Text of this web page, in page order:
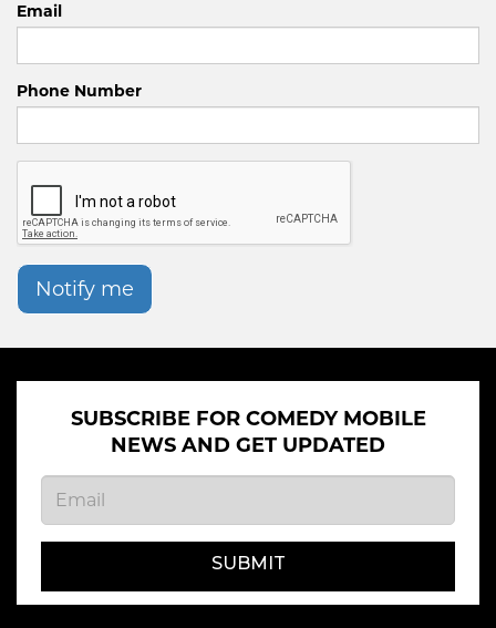
Email
Phone Number
Notify me
SUBSCRIBE FOR COMEDY MOBILE
NEWS AND GET UPDATED
SUBMIT